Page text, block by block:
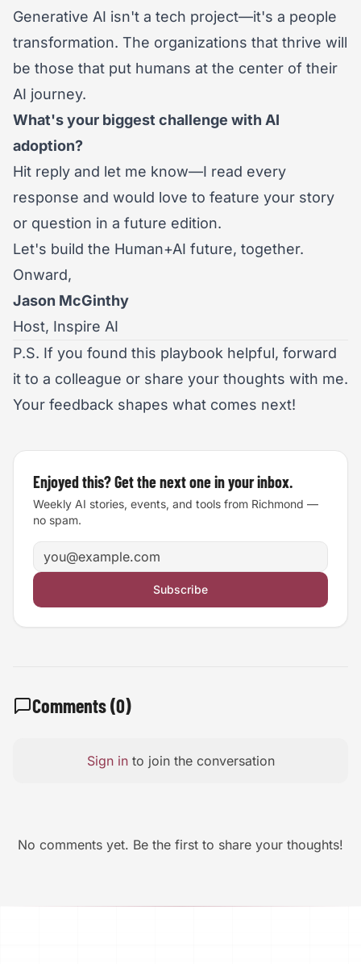
Generative AI isn't a tech project—it's a people
transformation. The organizations that thrive will
be those that put humans at the center of their
AI journey.
What's your biggest challenge with AI
adoption?
Hit reply and let me know—I read every
response and would love to feature your story
or question in a future edition.
Let's build the Human+AI future, together.
Onward,
Jason McGinthy
Host, Inspire AI
P.S. If you found this playbook helpful, forward
it to a colleague or share your thoughts with me.
Your feedback shapes what comes next!
Enjoyed this? Get the next one in your inbox.
Weekly AI stories, events, and tools from Richmond —
no spam.
Email address
Subscribe
Comments (0)
Sign into join the conversation
No comments yet. Be the first to share your thoughts!